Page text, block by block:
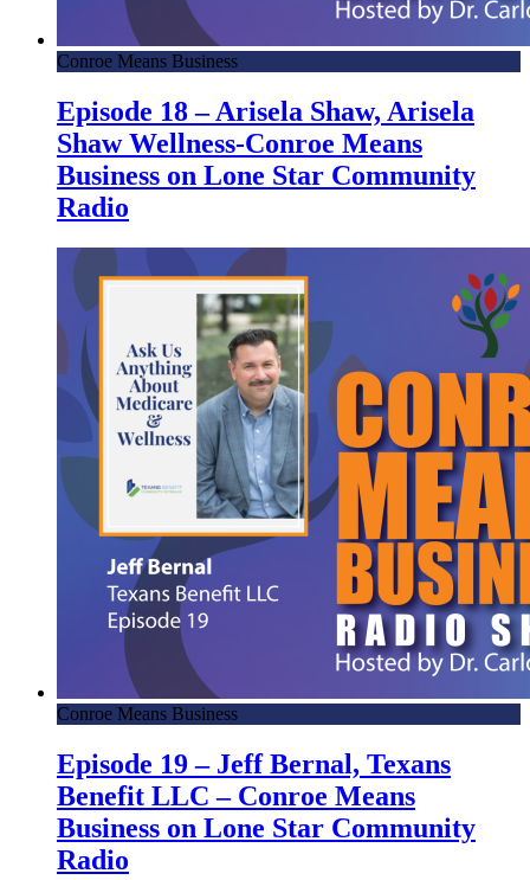
Conroe Means Business
Episode 18 – Arisela Shaw, Arisela
Shaw Wellness-Conroe Means
Business on Lone Star Community
Radio
Conroe Means Business
Episode 19 – Jeff Bernal, Texans
Benefit LLC – Conroe Means
Business on Lone Star Community
Radio